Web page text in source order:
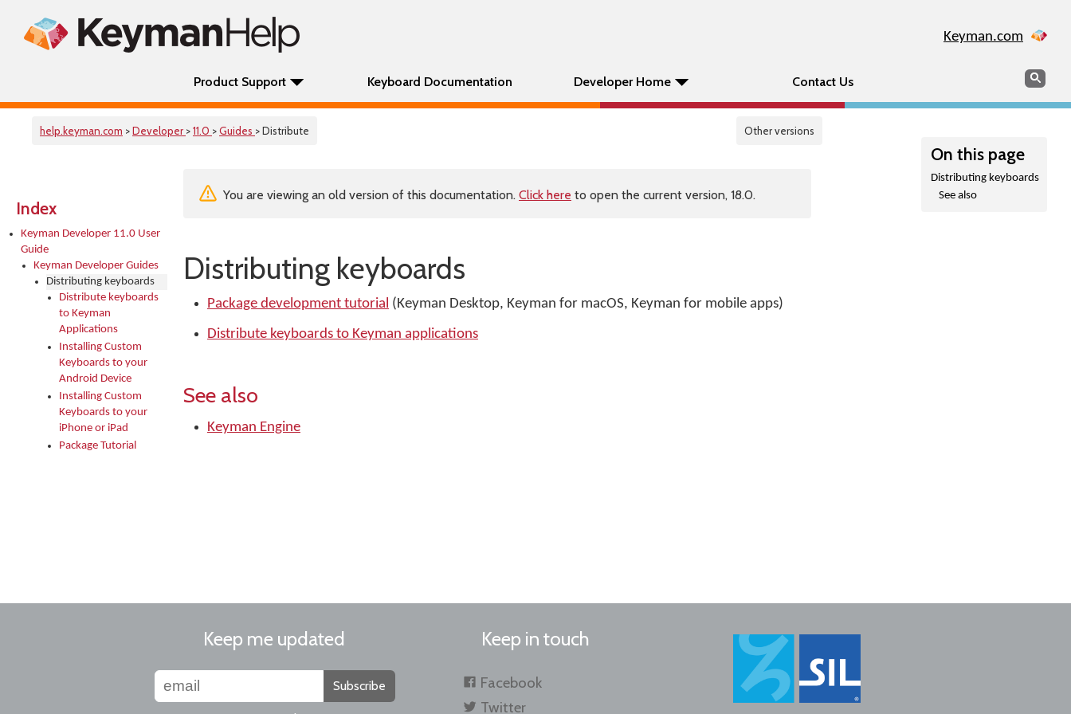
Keyman.com
Product Support Keyboard Documentation Developer Home Contact Us Search
help.keyman.com >Developer >11.0 >Guides > Distribute Other versions
Index
Keyman Developer 11.0 User
Guide
Keyman Developer Guides
Distributing keyboards
Distribute keyboards
to Keyman
Applications
Installing Custom
Keyboards to your
Android Device
Installing Custom
Keyboards to your
iPhone or iPad
Package Tutorial
On this page
Distributing keyboards
See also
You are viewing an old version of this documentation. Click here to open the current version, 18.0.
Distributing keyboards
Package development tutorial (Keyman Desktop, Keyman for macOS, Keyman for mobile apps)
Distribute keyboards to Keyman applications
See also
Keyman Engine
Keep me updated
Subscribe
Keep in touch
Facebook
Twitter